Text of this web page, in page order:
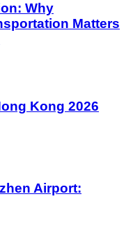
Why
Matters
Kong 2026
Airport: